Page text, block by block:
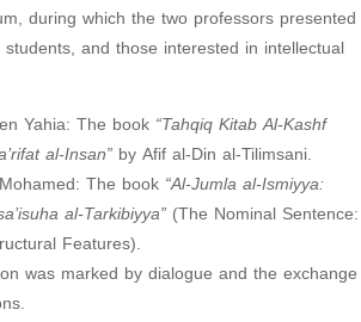
during which the two professors presented
and those interested in intellectual
Yahia: The book “Tahqiq Kitab Al-Kashf
al-Insan” by Afif al-Din al-Tilimsani.
The book “Al-Jumla al-Ismiyya:
al-Tarkibiyya” (The Nominal Sentence:
Features).
was marked by dialogue and the exchange